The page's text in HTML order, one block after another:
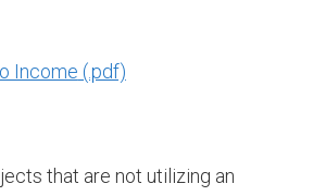
Income
that are not utilizing an